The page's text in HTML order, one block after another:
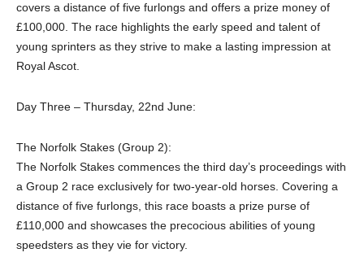
covers a distance of five furlongs and offers a prize money of
£100,000. The race highlights the early speed and talent of
young sprinters as they strive to make a lasting impression at
Royal Ascot.
Day Three – Thursday, 22nd June:
The Norfolk Stakes (Group 2):
The Norfolk Stakes commences the third day’s proceedings with
a Group 2 race exclusively for two-year-old horses. Covering a
distance of five furlongs, this race boasts a prize purse of
£110,000 and showcases the precocious abilities of young
speedsters as they vie for victory.